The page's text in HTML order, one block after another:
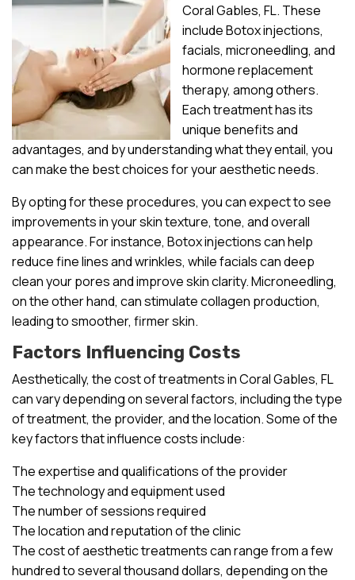
Coral Gables, FL. These
include Botox injections,
facials, microneedling, and
hormone replacement
therapy, among others.
Each treatment has its
unique benefits and
advantages, and by understanding what they entail, you
can make the best choices for your aesthetic needs.
By opting for these procedures, you can expect to see
improvements in your skin texture, tone, and overall
appearance. For instance, Botox injections can help
reduce fine lines and wrinkles, while facials can deep
clean your pores and improve skin clarity. Microneedling,
on the other hand, can stimulate collagen production,
leading to smoother, firmer skin.
Factors Influencing Costs
Aesthetically, the cost of treatments in Coral Gables, FL
can vary depending on several factors, including the type
of treatment, the provider, and the location. Some of the
key factors that influence costs include:
The expertise and qualifications of the provider
The technology and equipment used
The number of sessions required
The location and reputation of the clinic
The cost of aesthetic treatments can range from a few
hundred to several thousand dollars, depending on the